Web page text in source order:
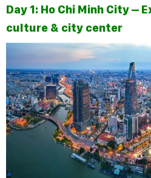
Day 1: Ho Chi Minh City –
culture & city center